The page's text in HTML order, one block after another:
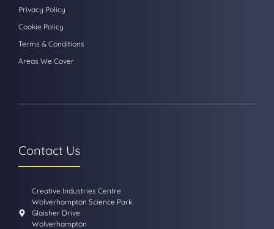
Privacy Policy
Cookie Policy
Terms & Conditions
Areas We Cover
Contact Us
Creative Industries Centre
Wolverhampton Science Park
Glaisher Drive
Wolverhampton